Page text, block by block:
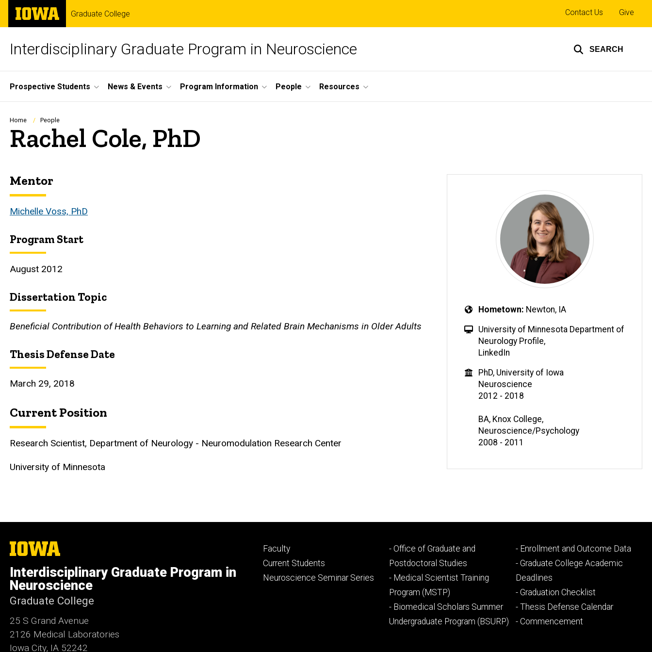
Skip
main
The
University
of
Graduate College
Interdisciplinary Graduate Program in Neuroscience SEARCH
Top
links
Contact Us Give
Site
Main
Navigation
Prospective Students News & Events Program Information People Resources
Breadcrumb
Home People
Rachel Cole, PhD
Biography
Mentor
Michelle Voss, PhD
Program Start
August 2012
Dissertation Topic
Beneficial Contribution of Health Behaviors to Learning and Related Brain Mechanisms in Older Adults
Thesis Defense Date
March 29, 2018
Current Position
Research Scientist, Department of Neurology - Neuromodulation Research Center
University of Minnesota
Hometown Newton, IA
University of Minnesota Department of
Neurology Profile,
LinkedIn
PhD, University of Iowa
Neuroscience
2012 - 2018
BA, Knox College,
Neuroscience/Psychology
2008 - 2011
The
University
Iowa
Interdisciplinary Graduate Program in
Neuroscience
Graduate College
25 S Grand Avenue
2126 Medical Laboratories
Iowa City, IA 52242
Footer
primary
Faculty
Current Students
Neuroscience Seminar Series
Footer
secondary
- Office of Graduate and
Postdoctoral Studies
- Medical Scientist Training
Program (MSTP)
- Biomedical Scholars Summer
Undergraduate Program (BSURP)
Footer
tertiary
- Enrollment and Outcome Data
- Graduate College Academic
Deadlines
- Graduation Checklist
- Thesis Defense Calendar
- Commencement